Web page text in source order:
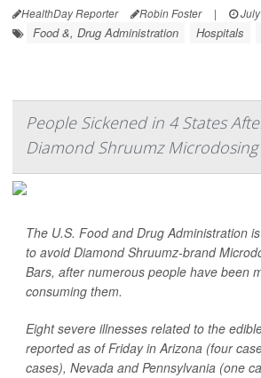
HealthDay Reporter Robin Foster | July
Food &, Drug Administration Hospitals
People Sickened in 4 States
Diamond Shruumz
The U.S. Food and Drug Administration
to avoid Diamond Shruumz-brand
Bars, after numerous people have been
consuming them.
Eight severe illnesses related to the
reported as of Friday in Arizona (four
cases), Nevada and Pennsylvania (one